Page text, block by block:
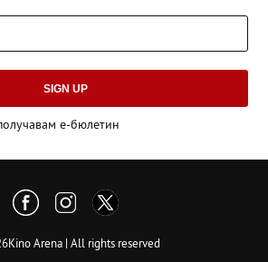
SIGN UP
е-бюлетин
Arena | All rights reserved